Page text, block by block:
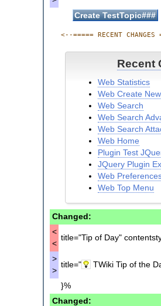
<--===== RECENT
Recent
Web Statistics
Web Create
Web Search
Web Search
Web Search
Web Home
Plugin Test
JQuery Plugin
Web
Web Top Menu
Web Notify
Comment
Comment
Web Index
Web Atom
Changed:
<
<
title="Tip of Day"
>
>
title=" TWiki Tip of the
}%
Changed: